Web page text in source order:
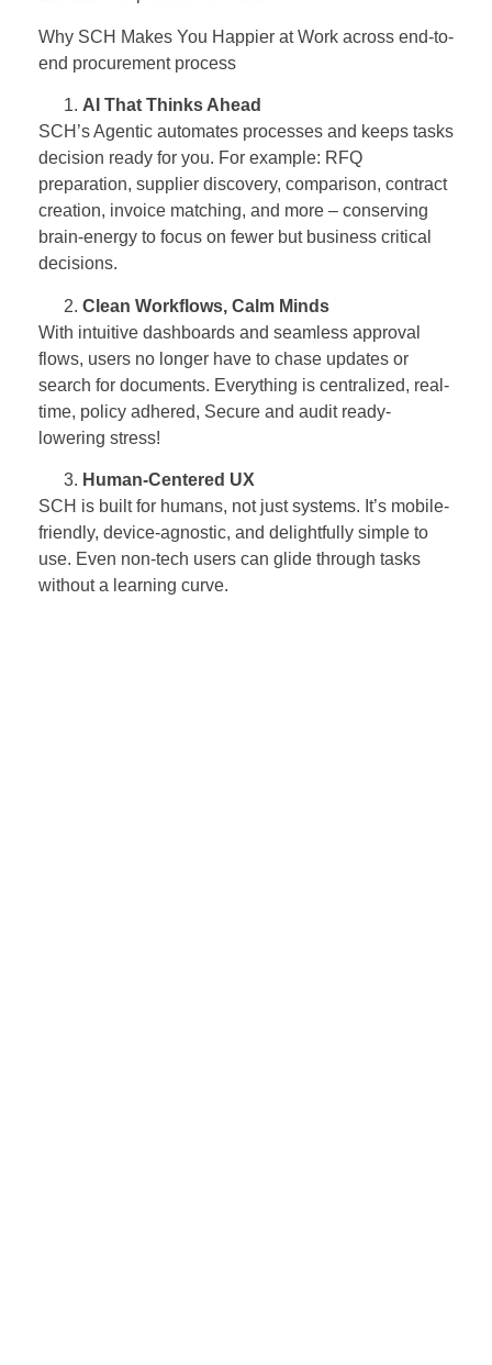
Why SCH Makes You Happier at Work across end-to-
end procurement process
AI That Thinks Ahead
SCH’s Agentic automates processes and keeps tasks
decision ready for you. For example: RFQ
preparation, supplier discovery, comparison, contract
creation, invoice matching, and more – conserving
brain-energy to focus on fewer but business critical
decisions.
Clean Workflows, Calm Minds
With intuitive dashboards and seamless approval
flows, users no longer have to chase updates or
search for documents. Everything is centralized, real-
time, policy adhered, Secure and audit ready-
lowering stress!
Human-Centered UX
SCH is built for humans, not just systems. It’s mobile-
friendly, device-agnostic, and delightfully simple to
use. Even non-tech users can glide through tasks
without a learning curve.